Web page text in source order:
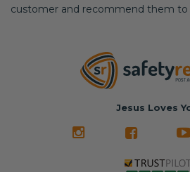
customer and recommend them to
Jesus Loves